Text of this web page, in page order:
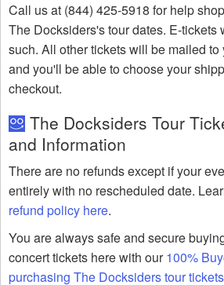
Call us at (844) 425-5918 for help
The Docksiders's tour dates. E-tickets
such. All other tickets will be mailed
and you'll be able to choose your
checkout.
The Docksiders Tour
and Information
There are no refunds except if your
entirely with no rescheduled date.
refund policy here.
You are always safe and secure
concert tickets here with our100%
purchasing The Docksiders tour tickets